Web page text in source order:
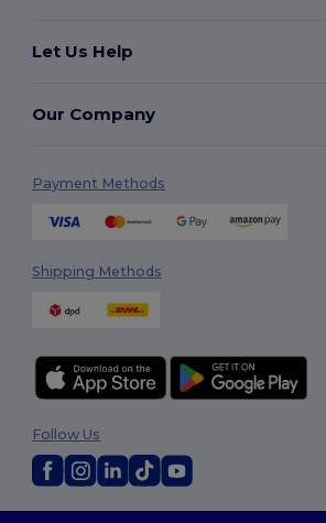
Let Us Help
Our Company
Payment Methods
Shipping Methods
Follow Us